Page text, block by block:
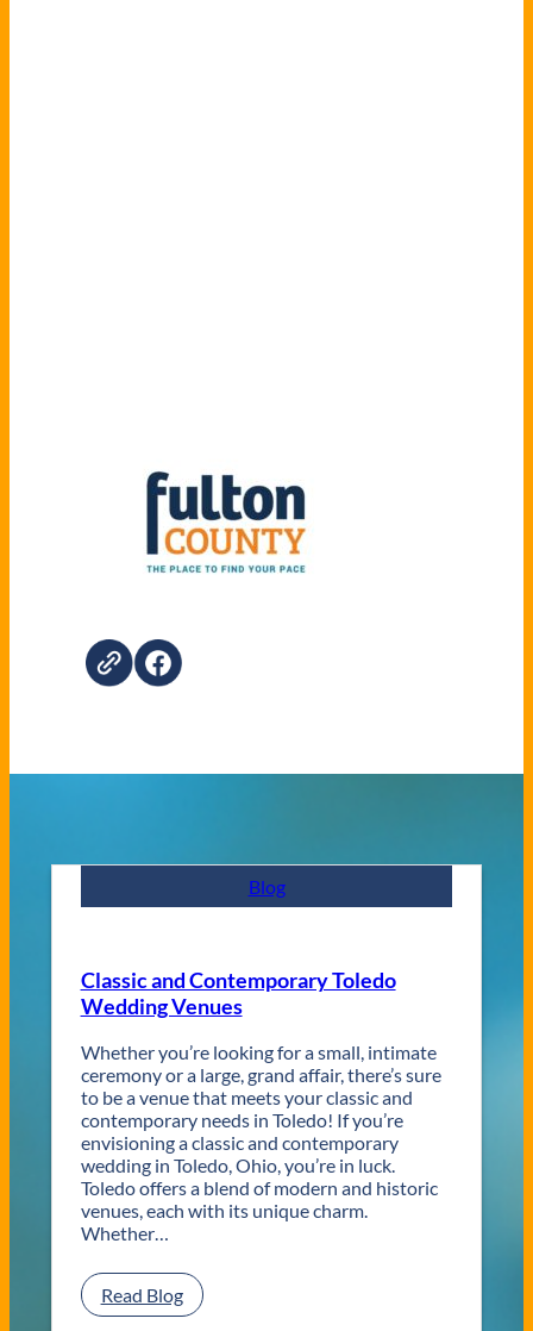
Blog
Classic and Contemporary Toledo
Wedding Venues
Whether you’re looking for a small, intimate
ceremony or a large, grand affair, there’s sure
to be a venue that meets your classic and
contemporary needs in Toledo! If you’re
envisioning a classic and contemporary
wedding in Toledo, Ohio, you’re in luck.
Toledo offers a blend of modern and historic
venues, each with its unique charm.
Whether…
Read Blog:
C